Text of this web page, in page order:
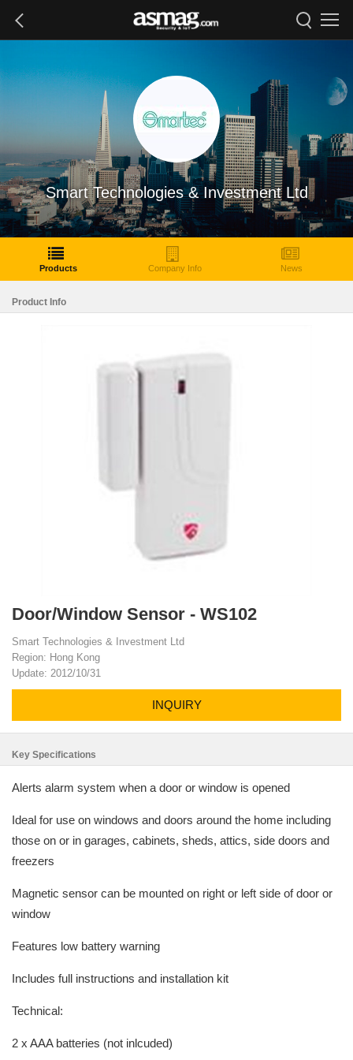
Smart Technologies & Investment Ltd
Products Company Info News
Product Info
Door/Window Sensor - WS102
Smart Technologies & Investment Ltd
Region: Hong Kong
Update: 2012/10/31
INQUIRY
Key Specifications
Alerts alarm system when a door or window is opened
Ideal for use on windows and doors around the home including
those on or in garages, cabinets, sheds, attics, side doors and
freezers
Magnetic sensor can be mounted on right or left side of door or
window
Features low battery warning
Includes full instructions and installation kit
Technical:
2 x AAA batteries (not inlcuded)